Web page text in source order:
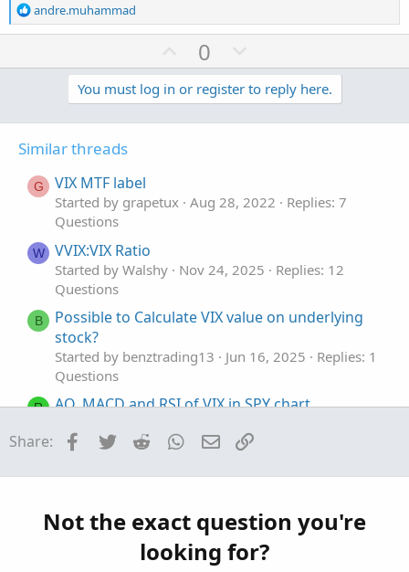
R
e
n
andre.muhammad
U
p
v
o
0
o
w
n
e
You must log in or register to reply here.
Similar threads
G VIX MTF label
Started by grapetux Aug 28, 2022
Replies: 7
Questions
W VVIX:VIX Ratio
Started by Walshy Nov 24, 2025
Replies: 12
Questions
B
Possible to Calculate VIX value on underlying
stock?
Started by benztrading13 Jun 16, 2025
Replies: 1
Questions
R AO, MACD and RSI of VIX in SPY chart
Questions
R
Share: Facebook
Twitter Reddit WhatsApp
Email
Not the exact question you're
looking for?